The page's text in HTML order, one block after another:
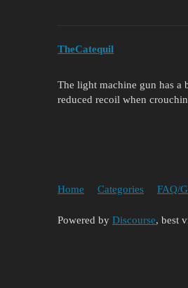
TheCatequil
The light machine gun has a
reduced recoil when
Home Categories FAQ/
Powered by Discourse, best